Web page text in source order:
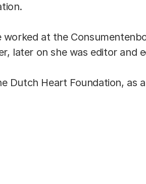
worked at the
later on she was editor and
Dutch Heart Foundation, as